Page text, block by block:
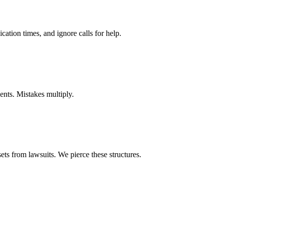
times, and ignore calls for help.
Mistakes multiply.
from lawsuits. We pierce these structures.